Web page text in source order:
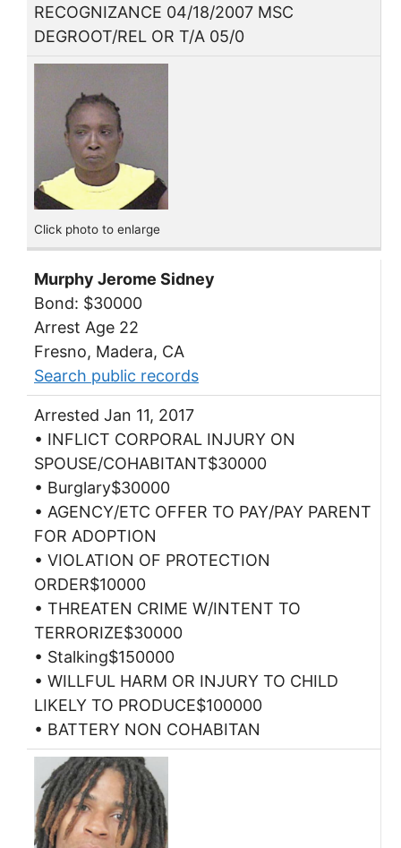
RECOGNIZANCE 04/18/2007 MSC
DEGROOT/REL OR T/A 05/0
Click photo to enlarge
Murphy Jerome Sidney
Bond: $30000
Arrest Age 22
Fresno, Madera, CA
Search public records
Arrested Jan 11, 2017
• INFLICT CORPORAL INJURY ON
SPOUSE/COHABITANT$30000
• Burglary$30000
• AGENCY/ETC OFFER TO PAY/PAY PARENT
FOR ADOPTION
• VIOLATION OF PROTECTION
ORDER$10000
• THREATEN CRIME W/INTENT TO
TERRORIZE$30000
• Stalking$150000
• WILLFUL HARM OR INJURY TO CHILD
LIKELY TO PRODUCE$100000
• BATTERY NON COHABITAN